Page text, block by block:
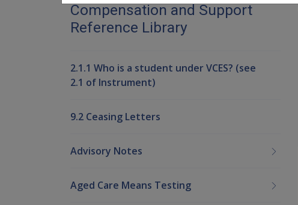
Compensation and Support
Reference Library
2.1.1 Who is a student under VCES? (see
2.1 of Instrument)
9.2 Ceasing Letters
Advisory Notes
Aged Care Means Testing